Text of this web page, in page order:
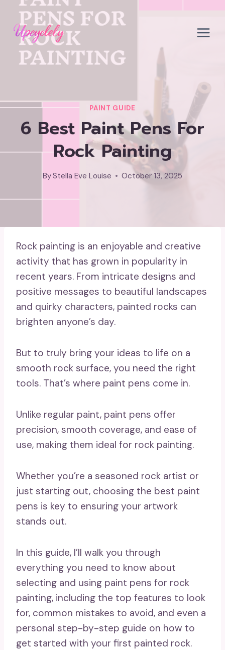
content
PAINT GUIDE
6 Best Paint Pens For
Rock Painting
ByStella Eve Louise October 13, 2025
Rock painting is an enjoyable and creative
activity that has grown in popularity in
recent years. From intricate designs and
positive messages to beautiful landscapes
and quirky characters, painted rocks can
brighten anyone’s day.
But to truly bring your ideas to life on a
smooth rock surface, you need the right
tools. That’s where paint pens come in.
Unlike regular paint, paint pens offer
precision, smooth coverage, and ease of
use, making them ideal for rock painting.
Whether you’re a seasoned rock artist or
just starting out, choosing the best paint
pens is key to ensuring your artwork
stands out.
In this guide, I’ll walk you through
everything you need to know about
selecting and using paint pens for rock
painting, including the top features to look
for, common mistakes to avoid, and even a
personal step-by-step guide on how to
get started with your first painted rock.